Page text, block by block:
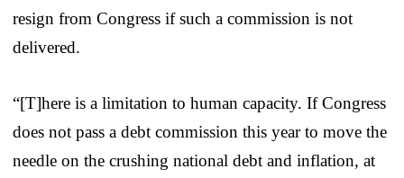
resign from Congress if such a commission is not
delivered.
“[T]here is a limitation to human capacity. If Congress
does not pass a debt commission this year to move the
needle on the crushing national debt and inflation, at